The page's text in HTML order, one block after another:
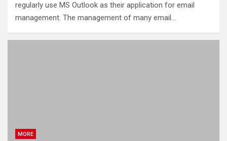
regularly use MS Outlook as their application for email
management. The management of many email…
MORE